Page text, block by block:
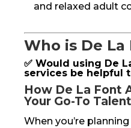
and relaxed adult
Who is De
✅ Would using De
services be helpful
How De La Font
Your Go-To
When you’re